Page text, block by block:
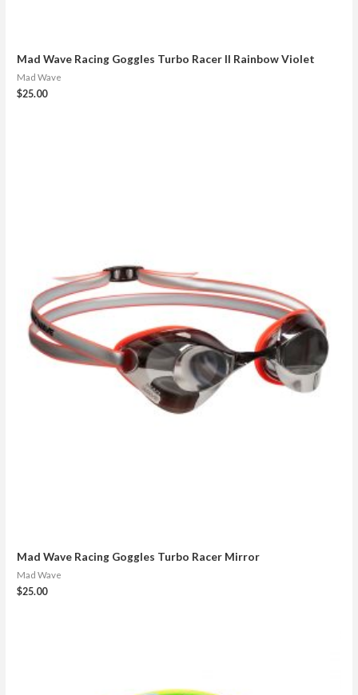
Mad Wave Racing Goggles Turbo Racer II Rainbow Violet
Mad Wave
$25.00
Mad Wave Racing Goggles Turbo Racer Mirror
Mad Wave
$25.00